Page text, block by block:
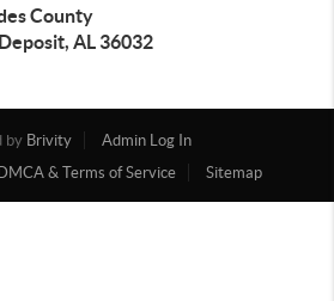
County
AL 36032
by Brivity
Admin Log In
DMCA & Terms of Service Sitemap